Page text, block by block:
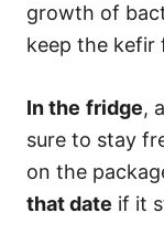
growth of
keep the kefir
In the fridge,
sure to stay
on the
that date if it